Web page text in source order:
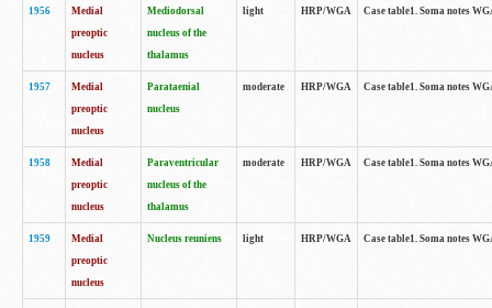
1956
Medial
preoptic
nucleus
Mediodorsal
nucleus of the
thalamus
light HRP/WGA Case table1. Soma notes
1957
Medial
preoptic
nucleus
Parataenial
nucleus
moderate HRP/WGA Case table1. Soma notes
1958
Medial
preoptic
nucleus
Paraventricular
nucleus of the
thalamus
moderate HRP/WGA Case table1. Soma notes
1959
Medial
preoptic
nucleus
Nucleus reuniens light HRP/WGA Case table1. Soma notes